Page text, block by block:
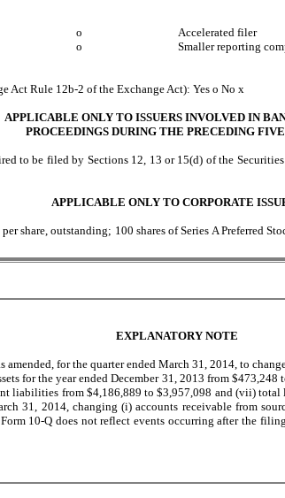
o Accelerated filer
o Smaller reporting
Act Rule 12b-2 of the Exchange Act): Yes o No x
APPLICABLE ONLY TO ISSUERS INVOLVED IN
PROCEEDINGS DURING THE PRECEDING
to be filed by Sections 12, 13 or 15(d) of the
APPLICABLE ONLY TO CORPORATE
share, outstanding; 100 shares of Series A Preferred
EXPLANATORY NOTE
for the quarter ended March 31, 2014, to
for the year ended December 31, 2013 from
liabilities from $4,186,889 to $3,957,098 and (vii)
31, 2014, changing (i) accounts receivable from
10-Q does not reflect events occurring after the